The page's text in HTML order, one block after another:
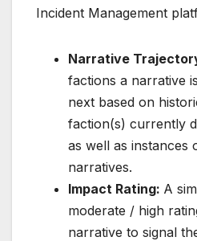
Incident Management
Narrative
factions a narrative
next based on
faction(s) currently
as well as instances
narratives.
Impact Rating: A
moderate / high
narrative to signal